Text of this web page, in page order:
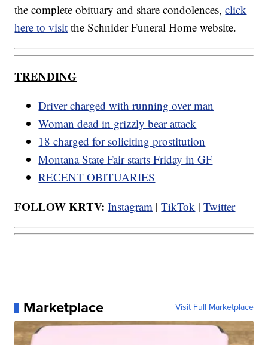
the complete obituary and share condolences,click
here to visit the Schnider Funeral Home website.
TRENDING
Driver charged with running over man
Woman dead in grizzly bear attack
18 charged for soliciting prostitution
Montana State Fair starts Friday in GF
RECENT OBITUARIES
FOLLOW KRTV: Instagram |TikTok |Twitter
Marketplace Visit Full Marketplace